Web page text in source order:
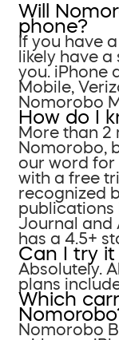
Will
phone?
If you have
likely have
you. iPhone
Mobile,
Nomorobo
How do I
More than 2
Nomorobo,
our word for
with a free
recognized
publications
Journal and
has a 4.5+
Can I try
Absolutely.
plans
Which
Nomorobo